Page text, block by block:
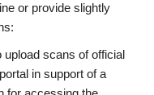
or provide slightly
upload scans of official
in support of a